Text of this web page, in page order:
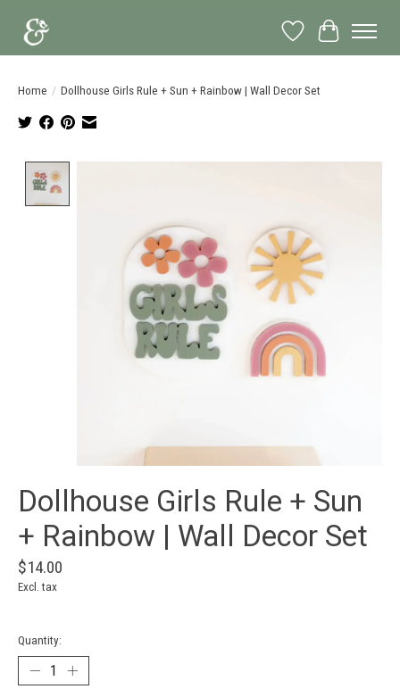
Wish List
Cart
Home / Dollhouse Girls Rule + Sun + Rainbow | Wall Decor Set
Dollhouse Girls Rule + Sun
+ Rainbow | Wall Decor Set
$14.00
Excl. tax
Quantity: